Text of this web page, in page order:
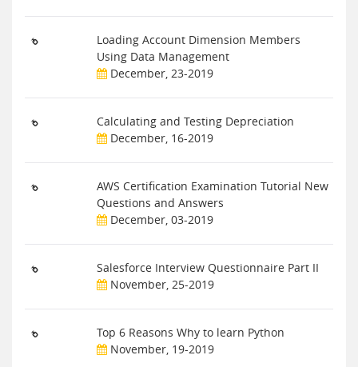
Loading Account Dimension Members
Using Data Management
December, 23-2019
Calculating and Testing Depreciation
December, 16-2019
AWS Certification Examination Tutorial New
Questions and Answers
December, 03-2019
Salesforce Interview Questionnaire Part II
November, 25-2019
Top 6 Reasons Why to learn Python
November, 19-2019